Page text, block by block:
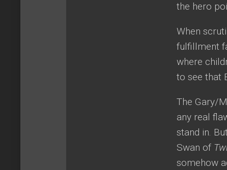
the hero
When
fulfillment
where
to see that
The Gary/
any real
stand in.
Swan of
somehow